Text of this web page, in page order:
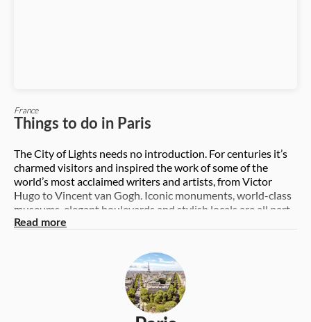
France
Things to do in Paris
The City of Lights needs no introduction. For centuries it’s
charmed visitors and inspired the work of some of the
world’s most acclaimed writers and artists, from Victor
Hugo to Vincent van Gogh. Iconic monuments, world-class
museums, elegant boulevards and stylish locals are all part
of its charm. So where to begin in this impressive city? From
Pompidou and sculpted Arc de Triomphe, we show you the
best the city has to offer. And let’s not forget its glorious
gastronomy – from delicate pastries to the humble
baguette, and creamy cheeses accompanied by earthy local
wines. Discover it all and let this famous city cast its spell on
Read more